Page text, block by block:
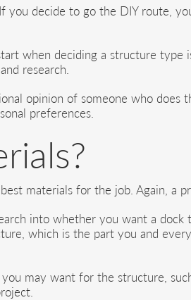
decide to go the DIY route,
when deciding a structure
research.
opinion of someone who does
preferences.
materials for the job. Again, a
into whether you want a dock
which is the part you and
you may want for the structure,